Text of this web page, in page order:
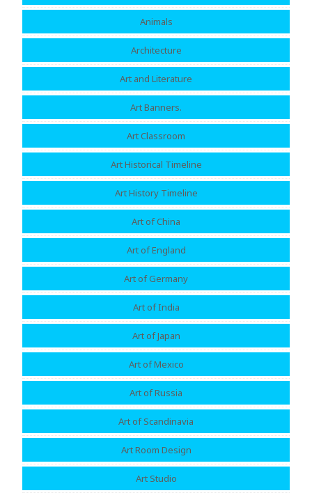
Animals
Architecture
Art and Literature
Art Banners.
Art Classroom
Art Historical Timeline
Art History Timeline
Art of China
Art of England
Art of Germany
Art of India
Art of Japan
Art of Mexico
Art of Russia
Art of Scandinavia
Art Room Design
Art Studio